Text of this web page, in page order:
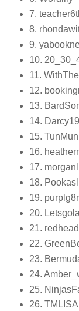
7.
8.
9.
10.
11.
12.
13.
14.
15. TunMun
16.
17.
18.
19. purplg8r
20.
21.
22.
23.
24.
25.
26. TMLISA